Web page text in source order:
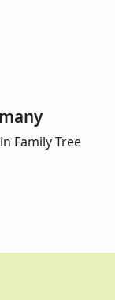
Family Tree